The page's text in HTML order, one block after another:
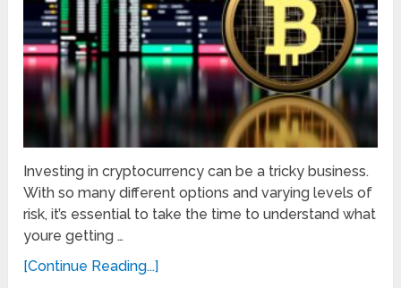
Investing in cryptocurrency can be a tricky business.
With so many different options and varying levels of
risk, it’s essential to take the time to understand what
youre getting …
[Continue Reading...]